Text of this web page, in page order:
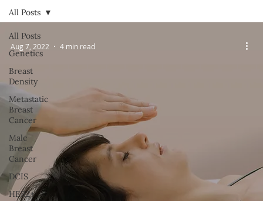
All Posts
Genetics
Breast
Density
Metastatic
Breast
Cancer
Male
Breast
Cancer
DCIS
HER2+
All Posts
Aug 7, 2022 4 min read